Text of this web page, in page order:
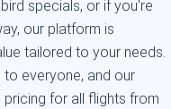
specials, or if you're
our platform is
tailored to your needs.
everyone, and our
for all flights from